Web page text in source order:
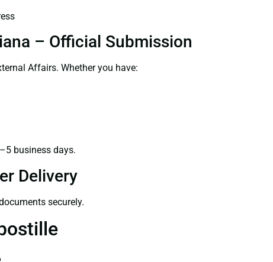
– Official Submission
Affairs. Whether you have:
business days.
Delivery
securely.